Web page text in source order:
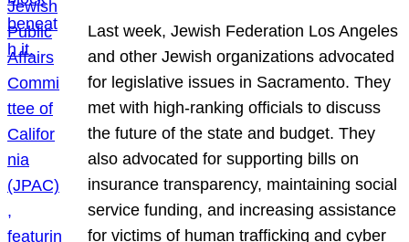
Last week, Jewish Federation Los Angeles
and other Jewish organizations advocated
for legislative issues in Sacramento. They
met with high-ranking officials to discuss
the future of the state and budget. They
also advocated for supporting bills on
insurance transparency, maintaining social
service funding, and increasing assistance
for victims of human trafficking and cyber